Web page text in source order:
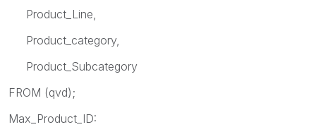
Product_Line,
Product_category,
Product_Subcategory
FROM (qvd);
Max_Product_ID: